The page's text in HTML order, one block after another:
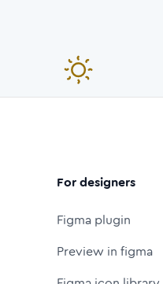
For designers
Figma plugin
Preview in figma